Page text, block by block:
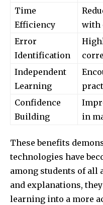
Time
Efficiency
with
Error
Identification
Independent
Learning
Confidence
Building
in
These benefits
technologies have
among students of all
and explanations,
learning into a more